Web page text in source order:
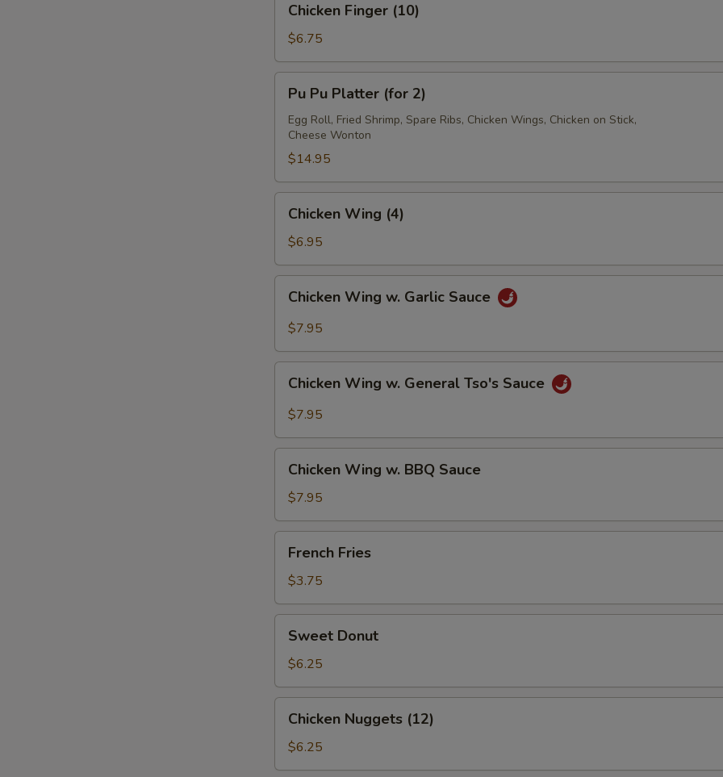
Finger
(10)
Chicken Finger (10)
$6.75
Pu
Platter
(for
Pu Pu Platter (for 2)
Egg Roll, Fried Shrimp, Spare Ribs, Chicken Wings, Chicken on Stick,
Cheese Wonton
$14.95
Wing
(4)
Chicken Wing (4)
$6.95
Wing
Sauce
Chicken Wing w. Garlic Sauce
$7.95
Wing
Tso's
Sauce
Chicken Wing w. General Tso's Sauce
$7.95
Wing
BBQ
Sauce
Chicken Wing w. BBQ Sauce
$7.95
Fries
French Fries
$3.75
Donut
Sweet Donut
$6.25
Nuggets
(12)
Chicken Nuggets (12)
$6.25